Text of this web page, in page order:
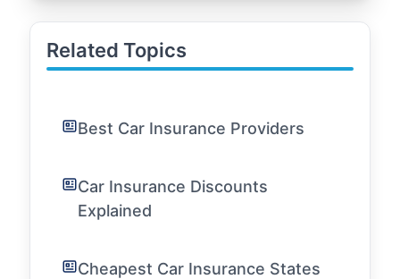
Related Topics
Best Car Insurance Providers
Car Insurance Discounts
Explained
Cheapest Car Insurance States